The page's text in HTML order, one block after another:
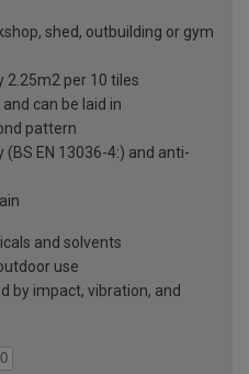
shed, outbuilding or gym
2.25m2 per 10 tiles
can be laid in
pattern
EN 13036-4:) and anti-
and solvents
use
by impact, vibration, and